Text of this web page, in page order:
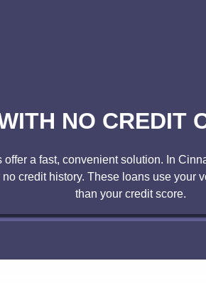
NO CREDIT
a fast, convenient solution. In
credit history. These loans use your
than your credit score.